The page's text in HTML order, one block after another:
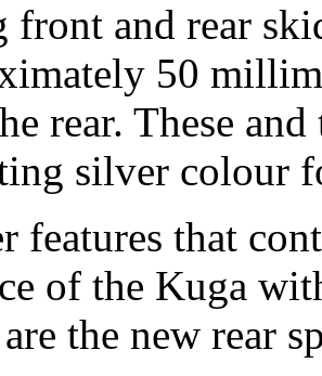
front and rear
50
rear. These
silver colour
features that
of the Kuga
the new rear